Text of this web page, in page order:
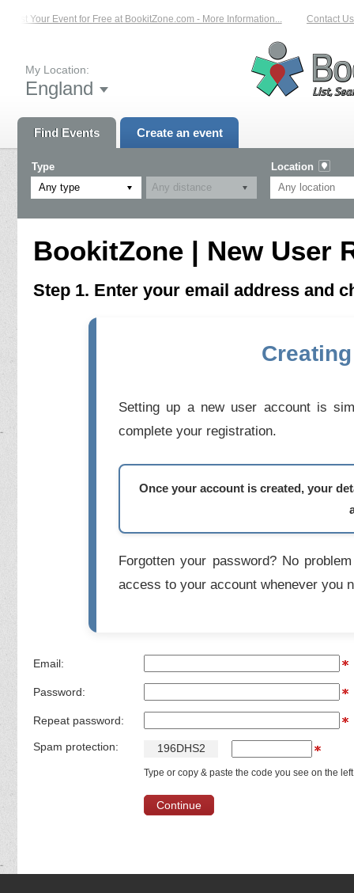
List Your Event for Free at BookitZone.com - More Information... Contact Us
My Location:
England
Find Events Create an event
Type
Any type
Location
BookitZone | New User
Step 1. Enter your email address and
Setting up a new user account is
complete your registration.
Once your account is created, your
Forgotten your password? No
access to your account whenever you
Email:
Password:
Repeat password:
Spam protection: 196DHS2
Type or copy & paste the code you see on the